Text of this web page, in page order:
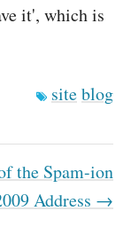
it', which is
siteblog
the Spam-ion
Address →